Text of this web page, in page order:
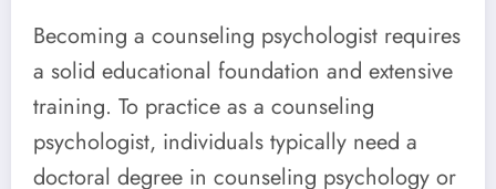
Becoming a counseling psychologist requires
a solid educational foundation and extensive
training. To practice as a counseling
psychologist, individuals typically need a
doctoral degree in counseling psychology or